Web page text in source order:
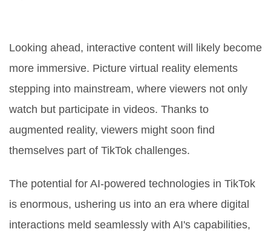
Looking ahead, interactive content will likely become
more immersive. Picture virtual reality elements
stepping into mainstream, where viewers not only
watch but participate in videos. Thanks to
augmented reality, viewers might soon find
themselves part of TikTok challenges.
The potential for AI-powered technologies in TikTok
is enormous, ushering us into an era where digital
interactions meld seamlessly with AI's capabilities,